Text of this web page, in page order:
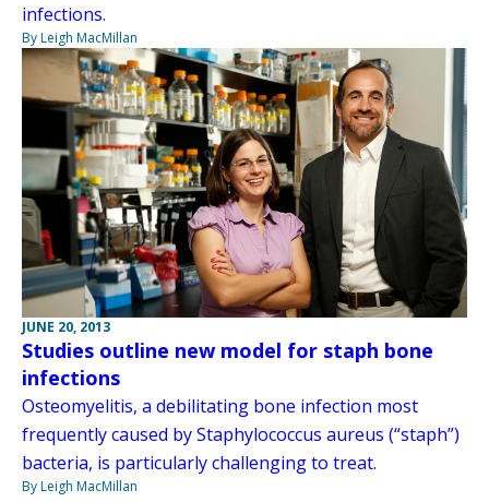
infections.
By Leigh MacMillan
JUNE 20, 2013
Studies outline new model for staph bone
infections
Osteomyelitis, a debilitating bone infection most
frequently caused by Staphylococcus aureus (“staph”)
bacteria, is particularly challenging to treat.
By Leigh MacMillan